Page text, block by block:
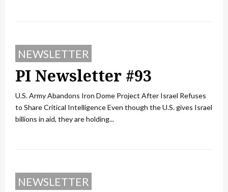
NEWSLETTER
PI Newsletter #93
U.S. Army Abandons Iron Dome Project After Israel Refuses
to Share Critical Intelligence Even though the U.S. gives Israel
billions in aid, they are holding...
NEWSLETTER